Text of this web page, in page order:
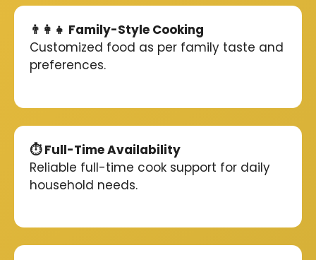
👨‍👩‍👧 Family-Style Cooking
Customized food as per family taste and
preferences.
⏱️ Full-Time Availability
Reliable full-time cook support for daily
household needs.